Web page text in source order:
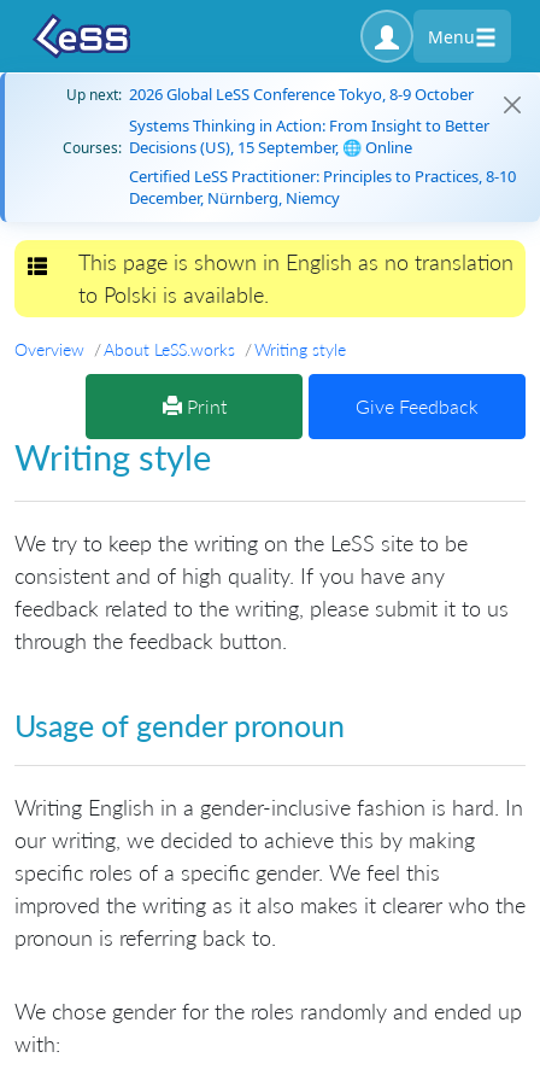
Menu
Up next: 2026 Global LeSS Conference Tokyo, 8-9 October
Courses:
Systems Thinking in Action: From Insight to Better
Decisions (US), 15 September, 🌐 Online
Certified LeSS Practitioner: Principles to Practices, 8-10
December, Nürnberg, Niemcy
Toggle navigation
This page is shown in English as no translation
to Polski is available.
Overview About LeSS.works Writing style
Print Give Feedback
Writing style
We try to keep the writing on the LeSS site to be
consistent and of high quality. If you have any
feedback related to the writing, please submit it to us
through the feedback button.
Usage of gender pronoun
Writing English in a gender-inclusive fashion is hard. In
our writing, we decided to achieve this by making
specific roles of a specific gender. We feel this
improved the writing as it also makes it clearer who the
pronoun is referring back to.
We chose gender for the roles randomly and ended up
with: